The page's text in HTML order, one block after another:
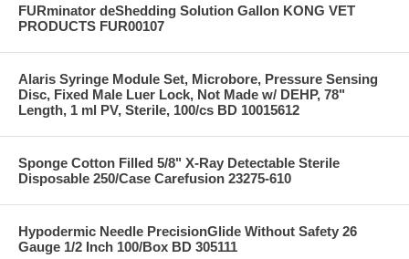
FURminator deShedding Solution Gallon KONG VET
PRODUCTS FUR00107
Alaris Syringe Module Set, Microbore, Pressure Sensing
Disc, Fixed Male Luer Lock, Not Made w/ DEHP, 78"
Length, 1 ml PV, Sterile, 100/cs BD 10015612
Sponge Cotton Filled 5/8" X-Ray Detectable Sterile
Disposable 250/Case Carefusion 23275-610
Hypodermic Needle PrecisionGlide Without Safety 26
Gauge 1/2 Inch 100/Box BD 305111